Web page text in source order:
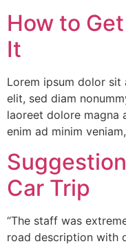
How to
It
Lorem ipsum dolor sit
elit, sed diam
laoreet dolore magna
enim ad minim
Car Trip
“The staff was
road description with